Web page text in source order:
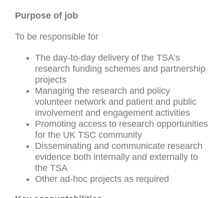
Purpose of job
To be responsible for
The day-to-day delivery of the TSA’s
research funding schemes and partnership
projects
Managing the research and policy
volunteer network and patient and public
involvement and engagement activities
Promoting access to research opportunities
for the UK TSC community
Disseminating and communicate research
evidence both internally and externally to
the TSA
Other ad-hoc projects as required